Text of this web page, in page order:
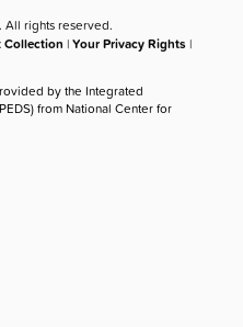
. All rights reserved.
Collection |Your Privacy Rights |
by the Integrated
from National Center for